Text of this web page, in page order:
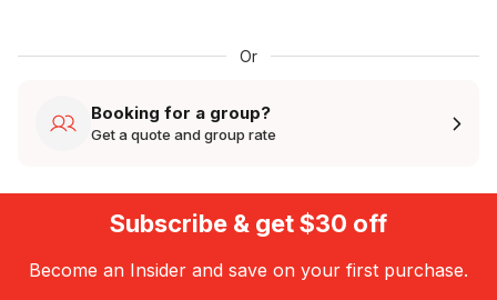
Or
Booking for a group?
Get a quote and group rate
Subscribe & get $30 off
Become an Insider and save on your first purchase.